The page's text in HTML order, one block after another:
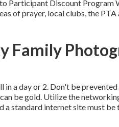
Participant Discount
of prayer, local clubs, the
Family
in a day or 2. Don't be
be gold. Utilize the
a standard internet site must